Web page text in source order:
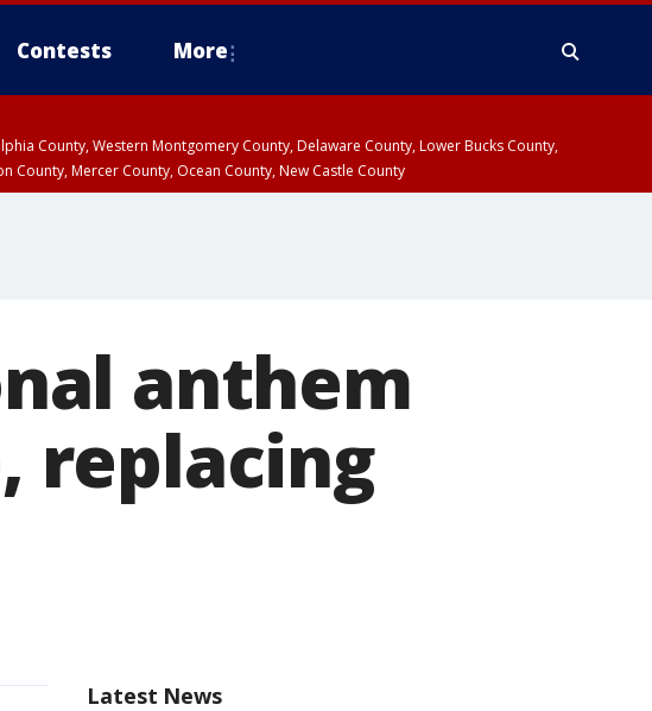
Contests More
County, Western Montgomery County, Delaware County, Lower Bucks County,
Mercer County, Ocean County, New Castle County
anthem
replacing
Latest News